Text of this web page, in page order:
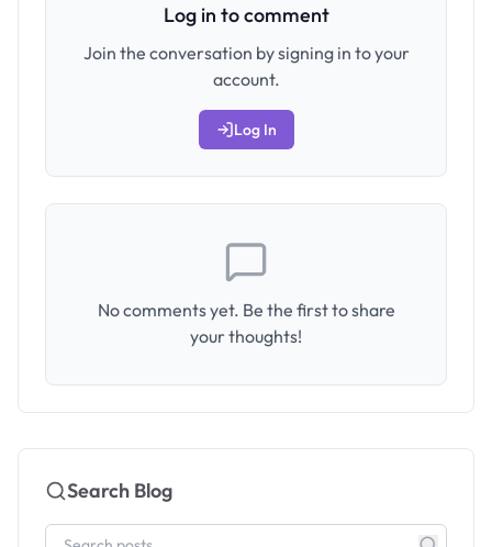
Log in to comment
Join the conversation by signing in to your
account.
Log In
No comments yet. Be the first to share
your thoughts!
Search Blog